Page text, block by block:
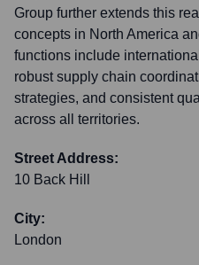
Group further extends this
concepts in North America
functions include
robust supply chain
strategies, and consistent
across all territories.
Street Address:
10 Back Hill
City:
London